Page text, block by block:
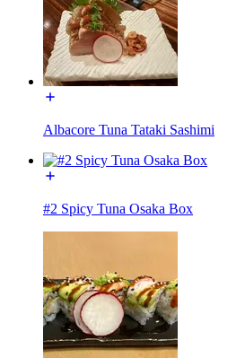
Albacore Tuna Tataki Sashimi
#2 Spicy Tuna Osaka Box